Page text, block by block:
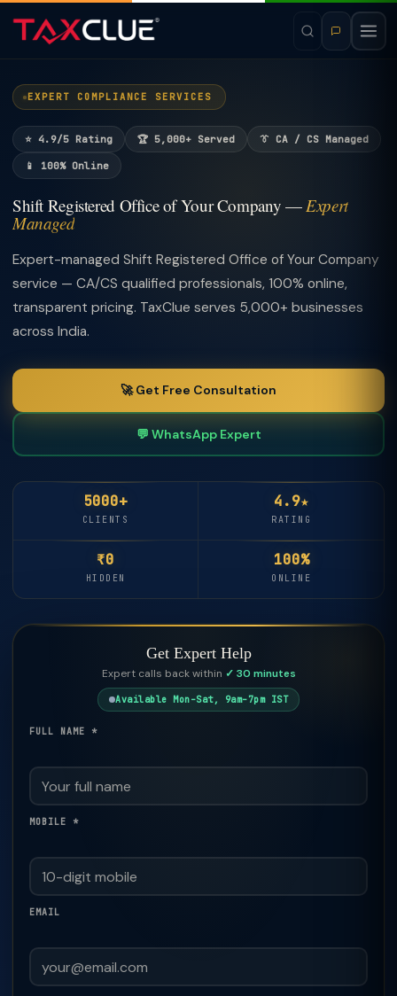
EXPERT COMPLIANCE SERVICES
⭐ 4.9/5 Rating 🏆 5,000+ Served 👔 CA / CS Managed
📱 100% Online
Shift Registered Office of Your Company —Expert
Managed
Expert-managed Shift Registered Office of Your Company
service — CA/CS qualified professionals, 100% online,
transparent pricing. TaxClue serves 5,000+ businesses
across India.
🚀 Get Free Consultation
💬 WhatsApp Expert
5000+
CLIENTS
4.9★
RATING
₹0
HIDDEN
100%
ONLINE
Get Expert Help
Expert calls back within ✓ 30 minutes
Available Mon–Sat, 9am–7pm IST
FULL NAME *
MOBILE *
EMAIL